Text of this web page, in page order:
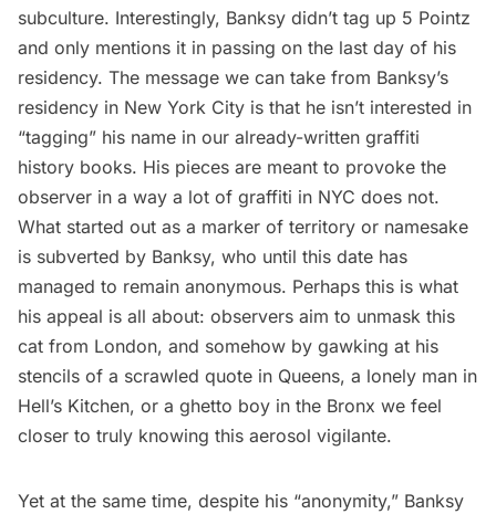
subculture. Interestingly, Banksy didn’t tag up 5 Pointz
and only mentions it in passing on the last day of his
residency. The message we can take from Banksy’s
residency in New York City is that he isn’t interested in
“tagging” his name in our already-written graffiti
history books. His pieces are meant to provoke the
observer in a way a lot of graffiti in NYC does not.
What started out as a marker of territory or namesake
is subverted by Banksy, who until this date has
managed to remain anonymous. Perhaps this is what
his appeal is all about: observers aim to unmask this
cat from London, and somehow by gawking at his
stencils of a scrawled quote in Queens, a lonely man in
Hell’s Kitchen, or a ghetto boy in the Bronx we feel
closer to truly knowing this aerosol vigilante.
Yet at the same time, despite his “anonymity,” Banksy